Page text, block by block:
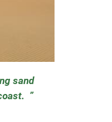
sand